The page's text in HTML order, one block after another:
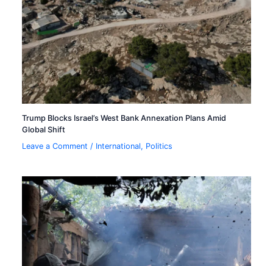
Trump Blocks Israel’s West Bank Annexation Plans Amid
Global Shift
Leave a Comment / International, Politics